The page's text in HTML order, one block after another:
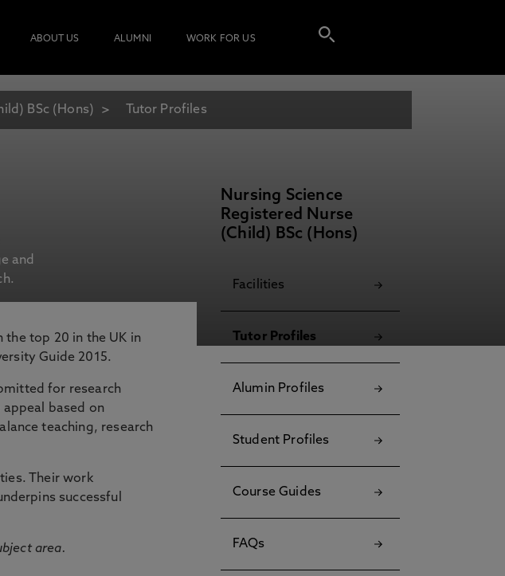
ABOUT US ALUMNI WORK FOR US
BSc (Hons) Tutor Profiles
and
top 20 in the UK in
Guide 2015.
for research
appeal based on
teaching, research
Their work
successful
area.
Nursing Science
Registered Nurse
(Child) BSc (Hons)
Facilities
Tutor Profiles
Alumin Profiles
Student Profiles
Course Guides
FAQs